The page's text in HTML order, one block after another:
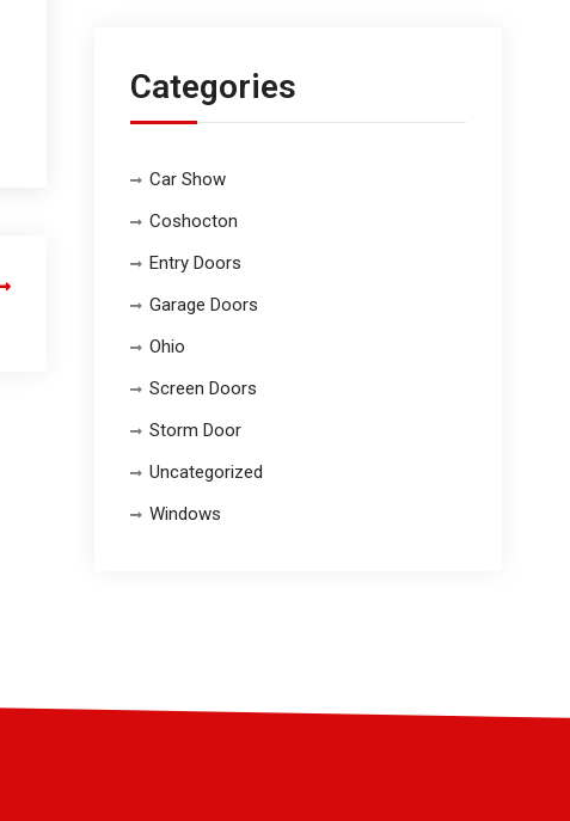
Categories
Car Show
Coshocton
Entry Doors
Garage Doors
Ohio
Screen Doors
Storm Door
Uncategorized
Windows